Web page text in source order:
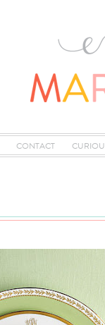
CONTACT